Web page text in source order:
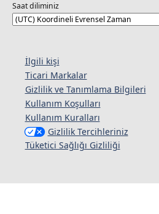
Saat diliminiz
İlgili kişi
Ticari Markalar
Gizlilik ve Tanımlama Bilgileri
Kullanım Koşulları
Kullanım Kuralları
Gizlilik Tercihleriniz
Tüketici Sağlığı Gizliliği